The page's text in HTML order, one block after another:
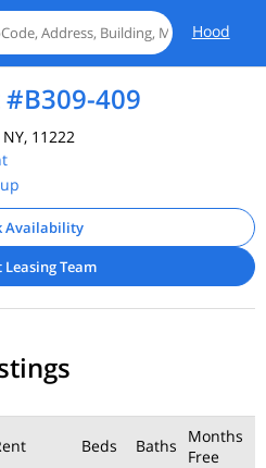
Hood
409
11222
Availability
Team
Beds Baths
Months
Free